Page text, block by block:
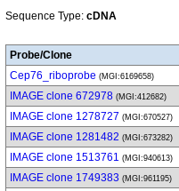
Sequence Type: cDNA
Probe/Clone
Cep76_riboprobe (MGI:6169658)
IMAGE clone 672978 (MGI:412682)
IMAGE clone 1278727 (MGI:670527)
IMAGE clone 1281482 (MGI:673282)
IMAGE clone 1513761 (MGI:940613)
IMAGE clone 1749383 (MGI:961195)